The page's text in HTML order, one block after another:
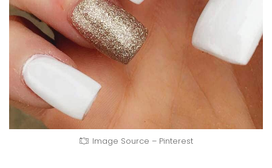
Image Source – Pinterest